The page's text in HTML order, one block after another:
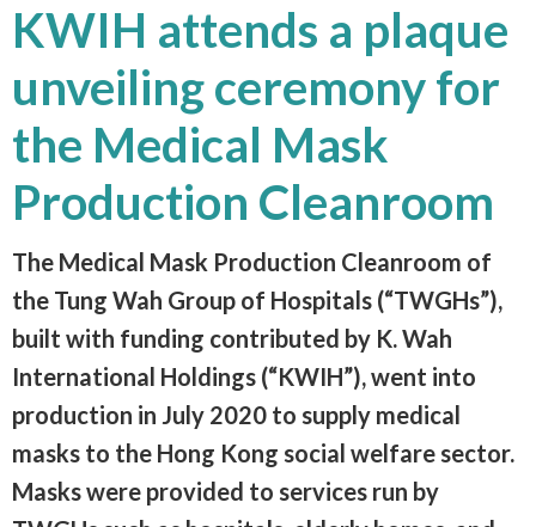
KWIH attends a plaque
unveiling ceremony for
the Medical Mask
Production Cleanroom
The Medical Mask Production Cleanroom of
the Tung Wah Group of Hospitals (“TWGHs”),
built with funding contributed by K. Wah
International Holdings (“KWIH”), went into
production in July 2020 to supply medical
masks to the Hong Kong social welfare sector.
Masks were provided to services run by